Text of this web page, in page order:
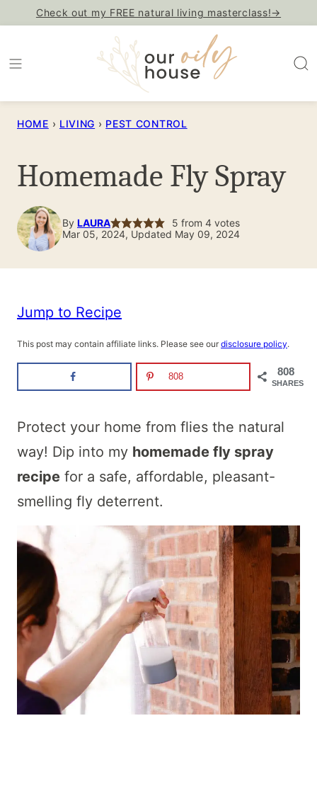
content
Check out my FREE natural living masterclass!→
HOME › LIVING › PEST CONTROL
Homemade Fly Spray
By LAURA 5 from 4votes
Mar 05, 2024, Updated May 09, 2024
Jump to Recipe
This post may contain affiliate links. Please see our disclosure policy.
808
SHARES
808
Protect your home from flies the natural
way! Dip into my homemade fly spray
recipe for a safe, affordable, pleasant-
smelling fly deterrent.